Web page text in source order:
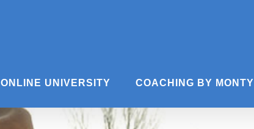
ONLINE UNIVERSITY COACHING BY MONTY